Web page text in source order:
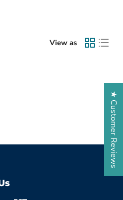
View as
★ Customer Reviews